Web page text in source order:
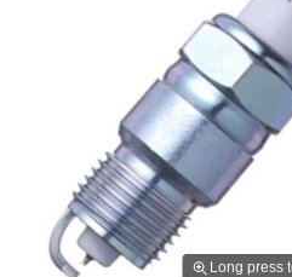
Long press